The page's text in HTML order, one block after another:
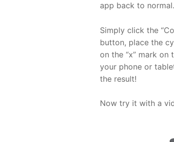
app back to normal.
Simply click the
button, place the
on the “x” mark on
your phone or
the result!
Now try it with a